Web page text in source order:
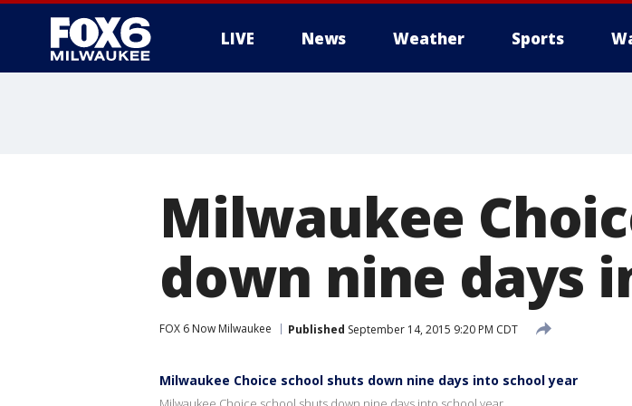
LIVE News Weather Sports
Milwaukee
down nine days
FOX 6 Now Milwaukee Published September 14, 2015 9:20 PM CDT
Milwaukee Choice school shuts down nine days into school year